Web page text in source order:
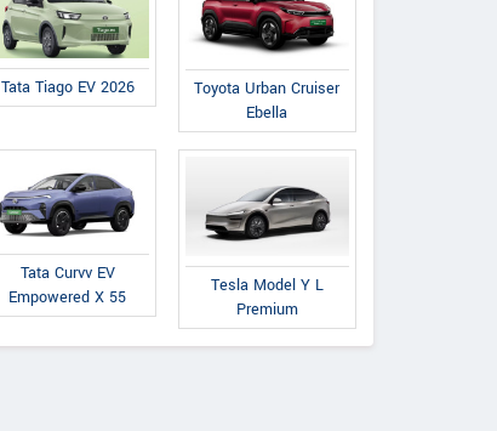
Tata Tiago EV 2026
Toyota Urban Cruiser
Ebella
Tata Curvv EV
Empowered X 55
Tesla Model Y L
Premium